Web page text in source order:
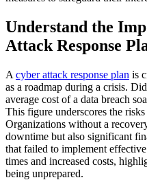
Understand the
Attack Response
A cyber attack response plan is
as a roadmap during a crisis.
average cost of a data breach
This figure underscores the
Organizations without a
downtime but also significant
that failed to implement
times and increased costs,
being unprepared.